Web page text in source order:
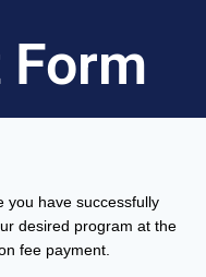
you have successfully
desired program at the
fee payment.